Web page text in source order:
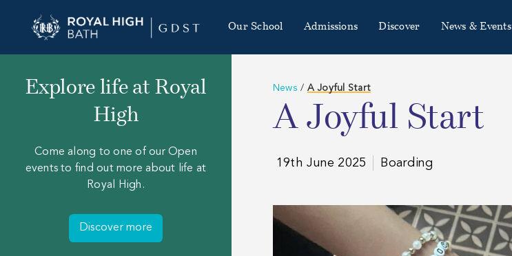
Our School Admissions Discover News & Events
News / A Joyful Start
A Joyful Start
19th June 2025 Boarding
Explore life at Royal
High
Come along to one of our Open
events to find out more about life at
Royal High.
Discover more